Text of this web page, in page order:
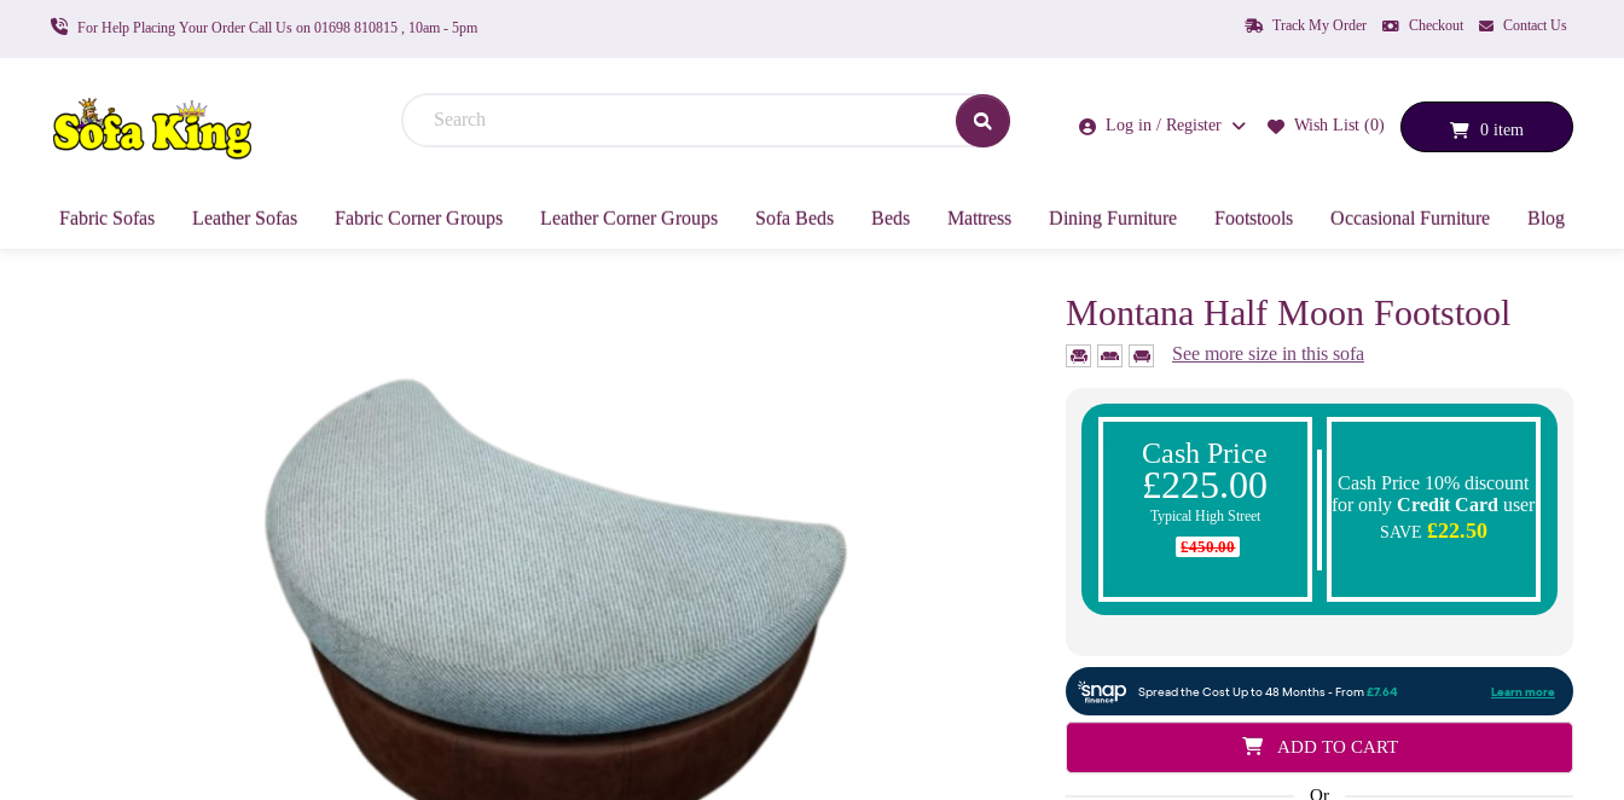
For Help Placing Your Order Call Us on 01698 810815 , 10am - 5pm Track My Order Checkout Contact Us
Log in / Register Wish List (0) 0 item
Fabric Sofas Leather Sofas Fabric Corner Groups Leather Corner Groups Sofa Beds Beds Mattress Dining Furniture Footstools Occasional Furniture Blog
Montana Half Moon Footstool
See more size in this sofa
Cash Price
£225.00
Typical High Street
£450.00
Cash Price 10% discount
for onlyCredit Card user
SAVE £22.50
ADD TO CART
Or